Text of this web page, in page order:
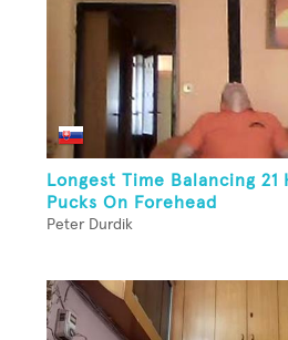
Longest Time Balancing 21
Pucks On Forehead
Peter Durdik